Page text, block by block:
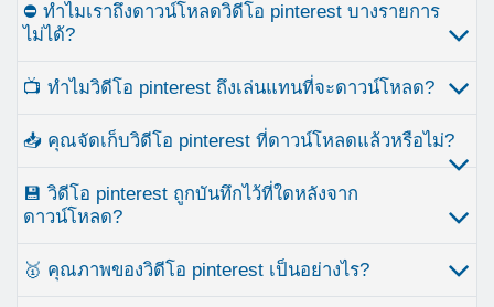
⛔ ทำไมเราถึงดาวน์โหลดวิดีโอ pinterest บางรายการ
ไม่ได้?
📺 ทำไมวิดีโอ pinterest ถึงเล่นแทนที่จะดาวน์โหลด?
📥 คุณจัดเก็บวิดีโอ pinterest ที่ดาวน์โหลดแล้วหรือไม่?
💾 วิดีโอ pinterest ถูกบันทึกไว้ที่ใดหลังจาก
ดาวน์โหลด?
🥇 คุณภาพของวิดีโอ pinterest เป็นอย่างไร?